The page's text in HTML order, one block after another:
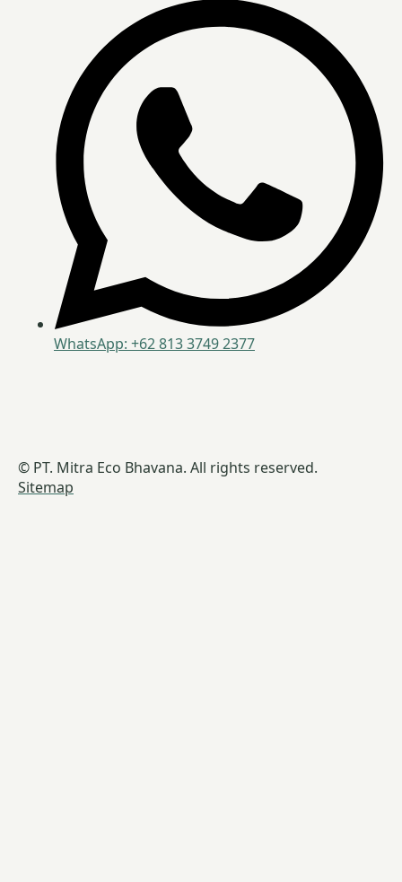
WhatsApp: +62 813 3749 2377
© PT. Mitra Eco Bhavana. All rights reserved.
Sitemap